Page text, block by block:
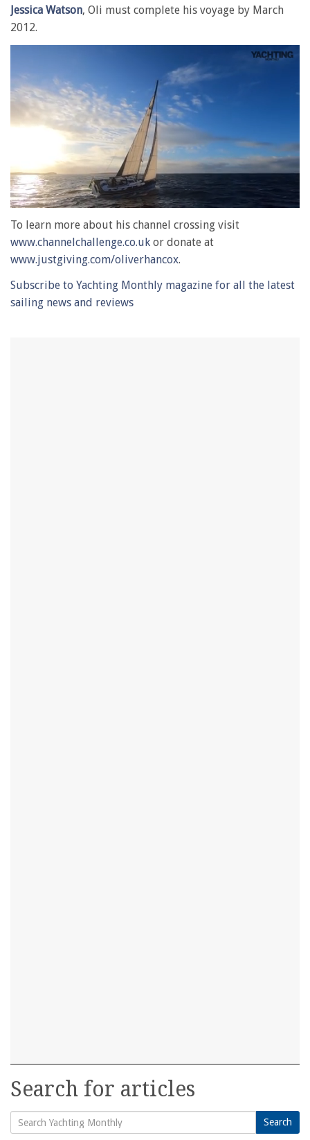
Jessica Watson, Oli must complete his voyage by March
2012.
of
minute,
28
seconds
To learn more about his channel crossing visit
www.channelchallenge.co.uk or donate at
www.justgiving.com/oliverhancox.
Subscribe to Yachting Monthly magazine for all the latest
sailing news and reviews
Search for articles
Search